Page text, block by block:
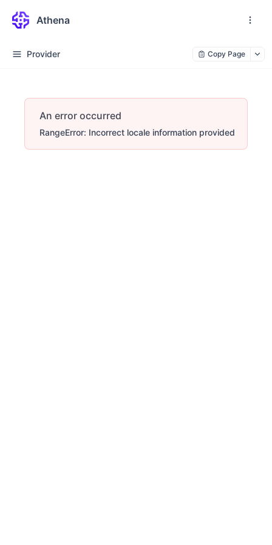
Athena
Provider Copy Page
An error occurred
RangeError: Incorrect locale information provided